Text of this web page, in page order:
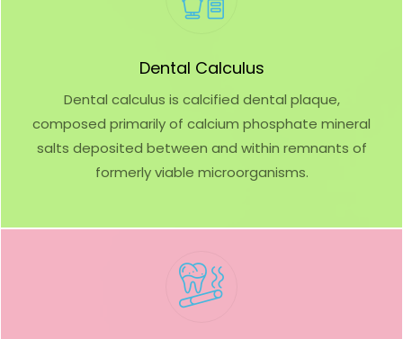
Dental Calculus
Dental calculus is calcified dental plaque,
composed primarily of calcium phosphate mineral
salts deposited between and within remnants of
formerly viable microorganisms.